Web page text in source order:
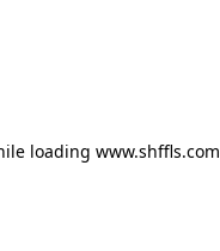
loading www.shffls.com